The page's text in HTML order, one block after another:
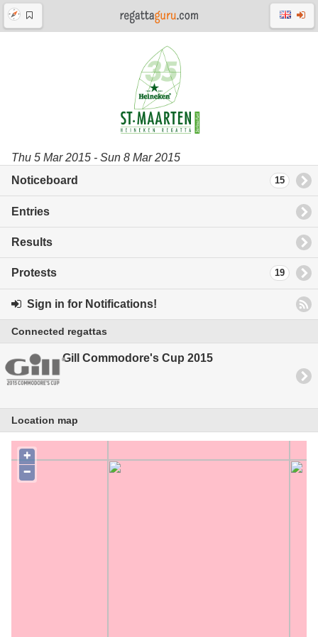
Thu 5 Mar 2015 - Sun 8 Mar 2015
Noticeboard
15
Entries
Results
Protests 19
Sign in for Notifications!
Connected regattas
Gill Commodore's Cup 2015
Location map
+
−